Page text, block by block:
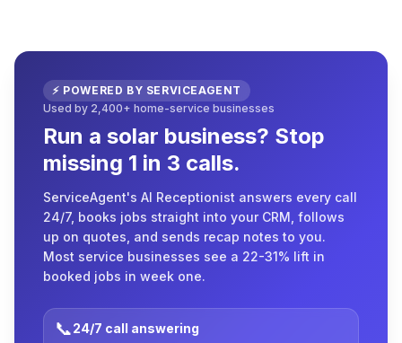
⚡ POWERED BY SERVICEAGENT
Used by 2,400+ home-service businesses
Run a solar business? Stop
missing 1 in 3 calls.
ServiceAgent's AI Receptionist answers every call
24/7, books jobs straight into your CRM, follows
up on quotes, and sends recap notes to you.
Most service businesses see a 22-31% lift in
booked jobs in week one.
📞24/7 call answering